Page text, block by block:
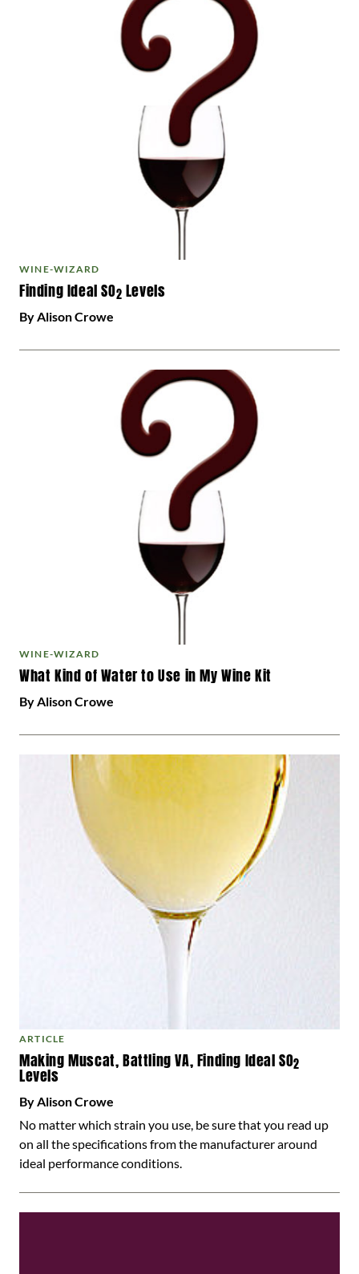
WINE-WIZARD
Finding Ideal SO2 Levels
By Alison Crowe
WINE-WIZARD
What Kind of Water to Use in My Wine Kit
By Alison Crowe
ARTICLE
Making Muscat, Battling VA, Finding Ideal SO2
Levels
By Alison Crowe
No matter which strain you use, be sure that you read up
on all the specifications from the manufacturer around
ideal performance conditions.